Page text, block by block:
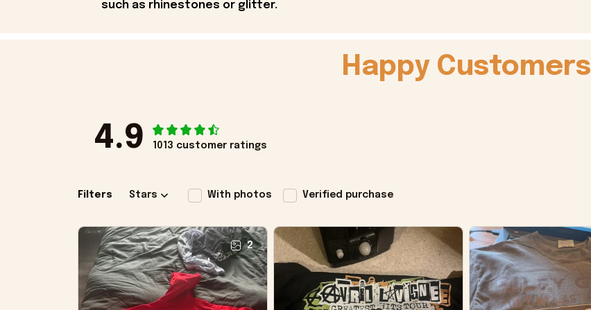
such as rhinestones or glitter.
Happy Customers
4.9 1013 customer ratings
Filters Stars With photos Verified purchase
2